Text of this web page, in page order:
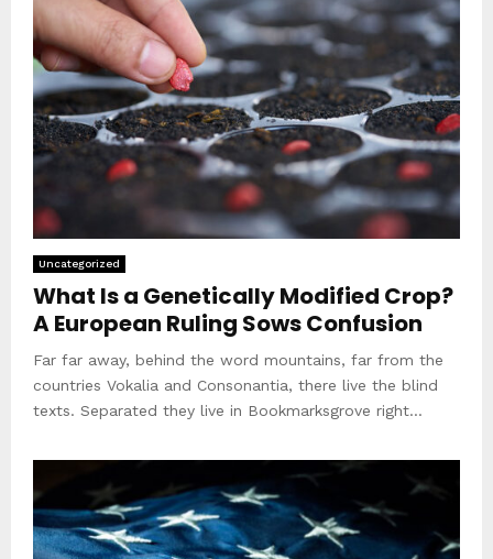
Uncategorized
What Is a Genetically Modified Crop?
A European Ruling Sows Confusion
Far far away, behind the word mountains, far from the
countries Vokalia and Consonantia, there live the blind
texts. Separated they live in Bookmarksgrove right...